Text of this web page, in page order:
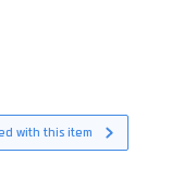
with this item